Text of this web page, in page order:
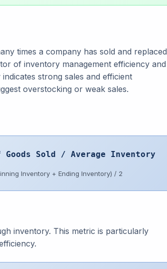
times a company has sold and replaced
of inventory management efficiency and
strong sales and efficient
overstocking or weak sales.
Sold / Average Inventory
Inventory + Ending Inventory) / 2
inventory. This metric is particularly